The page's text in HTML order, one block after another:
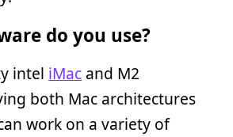
do you use?
intel iMac and M2
both Mac architectures
work on a variety of